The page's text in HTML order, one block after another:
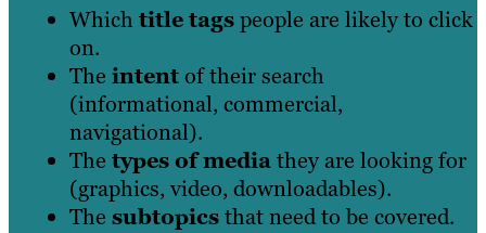
Which title tagspeople are likely to click
on.
The intentof their search
(informational, commercial,
navigational).
The types of mediathey are looking for
(graphics, video, downloadables).
The subtopicsthat need to be covered.